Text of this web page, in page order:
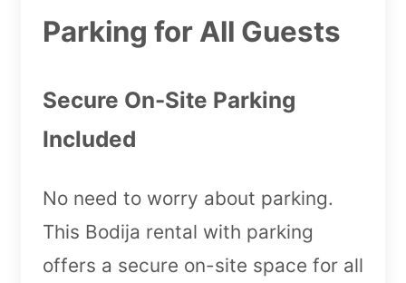
Parking for All Guests
Secure On-Site Parking
Included
No need to worry about parking.
This Bodija rental with parking
offers a secure on-site space for all